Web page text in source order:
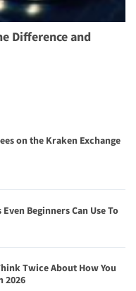
Difference and
on the Kraken Exchange
Beginners Can Use To
Twice About How You
2026